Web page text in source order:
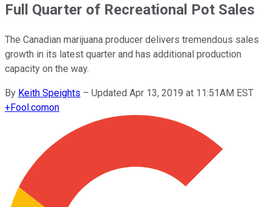
Full Quarter of Recreational Pot Sales
The Canadian marijuana producer delivers tremendous sales
growth in its latest quarter and has additional production
capacity on the way.
By Keith Speights – Updated Apr 13, 2019 at 11:51AM EST
+Fool.comon